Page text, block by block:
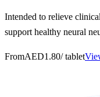
Intended to relieve
support healthy neural
FromAED1.80/ tablet